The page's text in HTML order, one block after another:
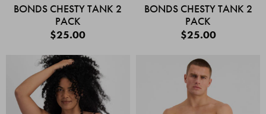
BONDS CHESTY TANK 2
PACK
$25.00
BONDS CHESTY TANK 2
PACK
$25.00